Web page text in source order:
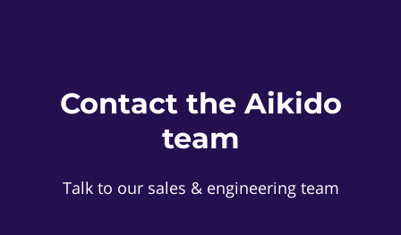
Contact the Aikido
team
Talk to our sales & engineering team